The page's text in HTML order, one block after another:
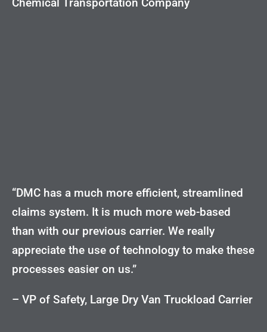
“DMC has a much more efficient, streamlined
claims system. It is much more web-based
than with our previous carrier. We really
appreciate the use of technology to make these
processes easier on us.”
– VP of Safety, Large Dry Van Truckload Carrier